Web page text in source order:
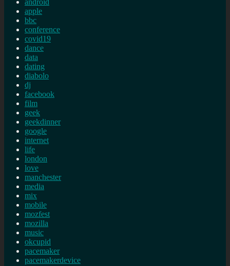
apple
bbc
conference
covid19
dance
data
dating
diabolo
dj
facebook
film
geek
geekdinner
google
internet
life
london
love
manchester
media
mix
mobile
mozfest
mozilla
music
okcupid
pacemaker
pacemakerdevice